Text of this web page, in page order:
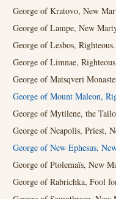
George of Kratovo, New
George of Lampe, New
George of Lesbos,
George of Limnae,
George of Matsqveri
George of Mount Maleon,
George of Mytilene, the
George of Neapolis, Priest,
George of New Ephesus,
George of Ptolemaïs, New
George of Rabrichka, Fool